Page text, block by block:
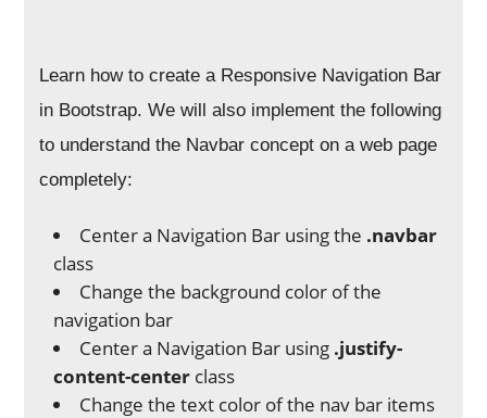
Learn how to create a Responsive Navigation Bar
in Bootstrap. We will also implement the following
to understand the Navbar concept on a web page
completely:
Center a Navigation Bar using the .navbar
class
Change the background color of the
navigation bar
Center a Navigation Bar using .justify-
content-center class
Change the text color of the nav bar items